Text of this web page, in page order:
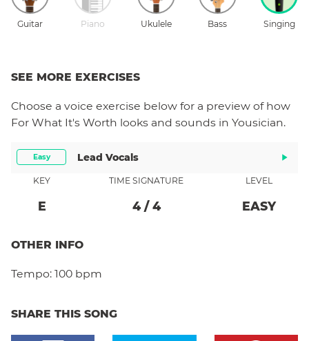
Guitar Piano Ukulele Bass Singing
SEE MORE EXERCISES
Choose a voice exercise below for a preview of how
For What It's Worth looks and sounds in Yousician.
Easy Lead Vocals
KEY
E
TIME SIGNATURE
4/ 4
LEVEL
EASY
OTHER INFO
Tempo: 100 bpm
SHARE THIS SONG